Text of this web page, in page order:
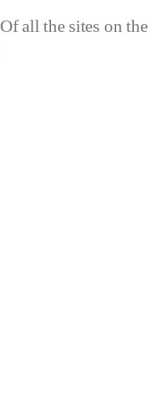
Of all the sites on the